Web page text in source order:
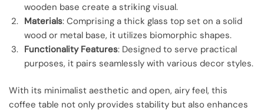
wooden base create a striking visual.
Materials: Comprising a thick glass top set on a solid
wood or metal base, it utilizes biomorphic shapes.
Functionality Features: Designed to serve practical
purposes, it pairs seamlessly with various decor styles.
With its minimalist aesthetic and open, airy feel, this
coffee table not only provides stability but also enhances